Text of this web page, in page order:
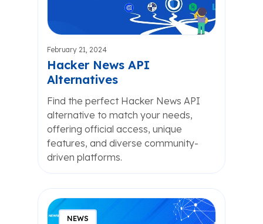
February 21, 2024
Hacker News API
Alternatives
Find the perfect Hacker News API
alternative to match your needs,
offering official access, unique
features, and diverse community-
driven platforms.
NEWS